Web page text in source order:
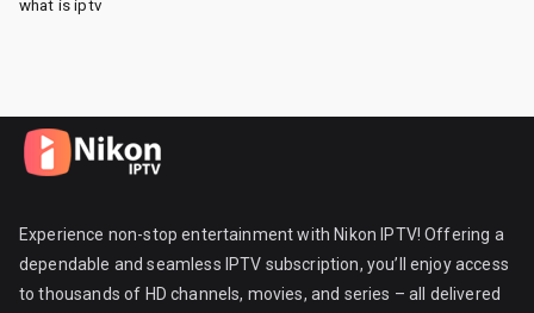
what is iptv
Experience non-stop entertainment with Nikon IPTV! Offering a
dependable and seamless IPTV subscription, you’ll enjoy access
to thousands of HD channels, movies, and series – all delivered